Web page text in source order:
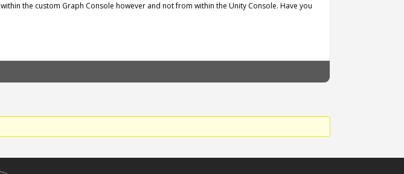
the custom Graph Console however and not from within the Unity Console. Have you